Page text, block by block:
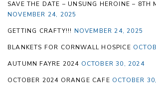
SAVE THE DATE – UNSUNG HEROINE – 8TH
NOVEMBER 24, 2025
GETTING CRAFTY!!! NOVEMBER 24, 2025
BLANKETS FOR CORNWALL HOSPICE
AUTUMN FAYRE 2024 OCTOBER 30, 2024
OCTOBER 2024 ORANGE CAFE OCTOBER